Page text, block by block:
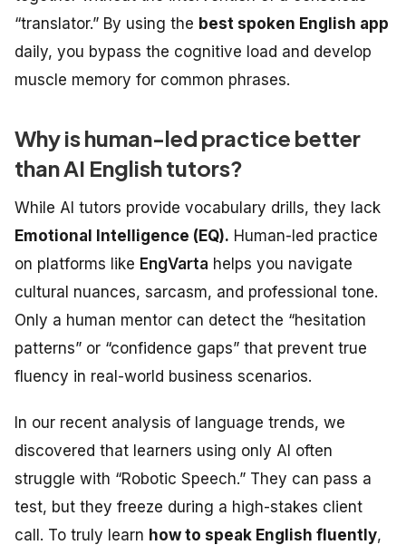
“translator.” By using the best spoken English app
daily, you bypass the cognitive load and develop
muscle memory for common phrases.
Why is human-led practice better
than AI English tutors?
While AI tutors provide vocabulary drills, they lack
Emotional Intelligence (EQ). Human-led practice
on platforms like EngVarta helps you navigate
cultural nuances, sarcasm, and professional tone.
Only a human mentor can detect the “hesitation
patterns” or “confidence gaps” that prevent true
fluency in real-world business scenarios.
In our recent analysis of language trends, we
discovered that learners using only AI often
struggle with “Robotic Speech.” They can pass a
test, but they freeze during a high-stakes client
call. To truly learn how to speak English fluently,